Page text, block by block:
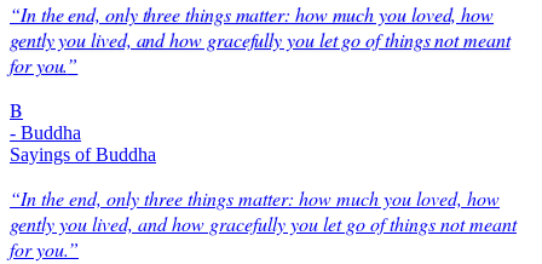
“In the end, only three things matter: how much you loved, how
gently you lived, and how gracefully you let go of things not meant
for you.”
B
- Buddha
Sayings of Buddha
“In the end, only three things matter: how much you loved, how
gently you lived, and how gracefully you let go of things not meant
for you.”